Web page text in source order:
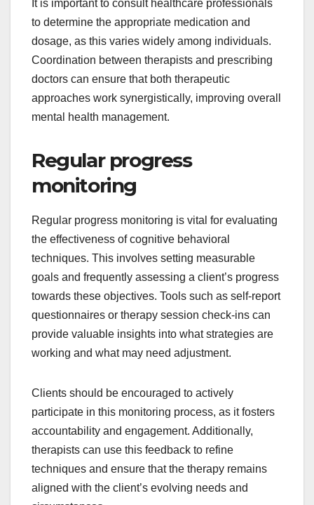
It is important to consult healthcare professionals
to determine the appropriate medication and
dosage, as this varies widely among individuals.
Coordination between therapists and prescribing
doctors can ensure that both therapeutic
approaches work synergistically, improving overall
mental health management.
Regular progress
monitoring
Regular progress monitoring is vital for evaluating
the effectiveness of cognitive behavioral
techniques. This involves setting measurable
goals and frequently assessing a client’s progress
towards these objectives. Tools such as self-report
questionnaires or therapy session check-ins can
provide valuable insights into what strategies are
working and what may need adjustment.
Clients should be encouraged to actively
participate in this monitoring process, as it fosters
accountability and engagement. Additionally,
therapists can use this feedback to refine
techniques and ensure that the therapy remains
aligned with the client’s evolving needs and